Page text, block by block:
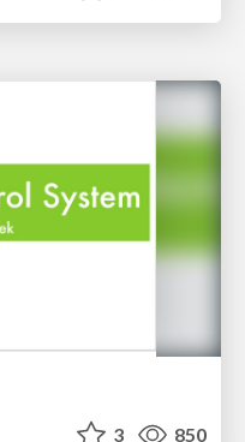
3 850